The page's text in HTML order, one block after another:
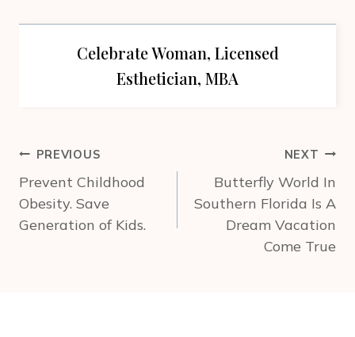
Celebrate Woman, Licensed
Esthetician, MBA
Post
navigation
PREVIOUS
Prevent Childhood
Obesity. Save
Generation of Kids.
NEXT
Butterfly World In
Southern Florida Is A
Dream Vacation
Come True